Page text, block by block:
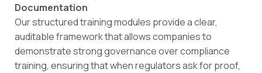
Documentation
Our structured training modules provide a clear,
auditable framework that allows companies to
demonstrate strong governance over compliance
training, ensuring that when regulators ask for proof,